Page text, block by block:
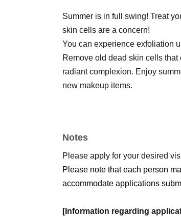
Summer is in full swing! Treat
skin cells are a concern!
You can experience exfoliation
Remove old dead skin cells
radiant complexion. Enjoy
new makeup items.
Notes
Please apply for your desired
Please note that each person
accommodate applications
[Information regarding